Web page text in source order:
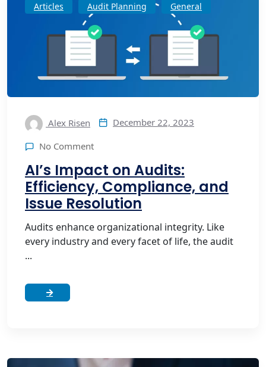
Articles Audit Planning General
Alex Risen December 22, 2023
No Comment
AI’s Impact on Audits:
Efficiency, Compliance, and
Issue Resolution
Audits enhance organizational integrity. Like
every industry and every facet of life, the audit
...